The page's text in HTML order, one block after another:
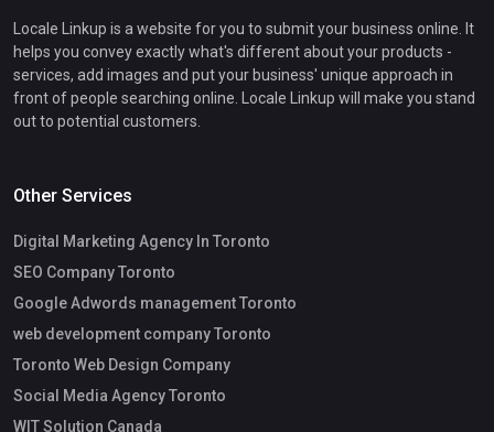
Locale Linkup is a website for you to submit your business online. It
helps you convey exactly what's different about your products -
services, add images and put your business' unique approach in
front of people searching online. Locale Linkup will make you stand
out to potential customers.
Other Services
Digital Marketing Agency In Toronto
SEO Company Toronto
Google Adwords management Toronto
web development company Toronto
Toronto Web Design Company
Social Media Agency Toronto
WIT Solution Canada